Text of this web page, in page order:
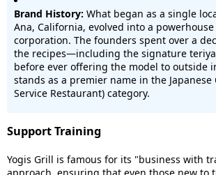
Brand History: What began as a single
Ana, California, evolved into a
corporation. The founders spent over a
the recipes—including the signature
before ever offering the model to outside
stands as a premier name in the Japanese
Service Restaurant) category.
Support Training
Yogis Grill is famous for its "business with